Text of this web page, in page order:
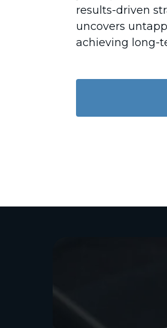
results-driven
uncovers
achieving long-